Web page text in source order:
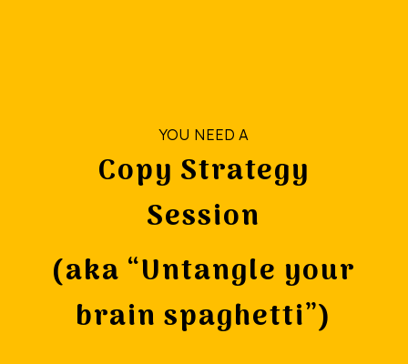
YOU NEED A
Copy Strategy
Session
(aka “Untangle your
brain spaghetti”)